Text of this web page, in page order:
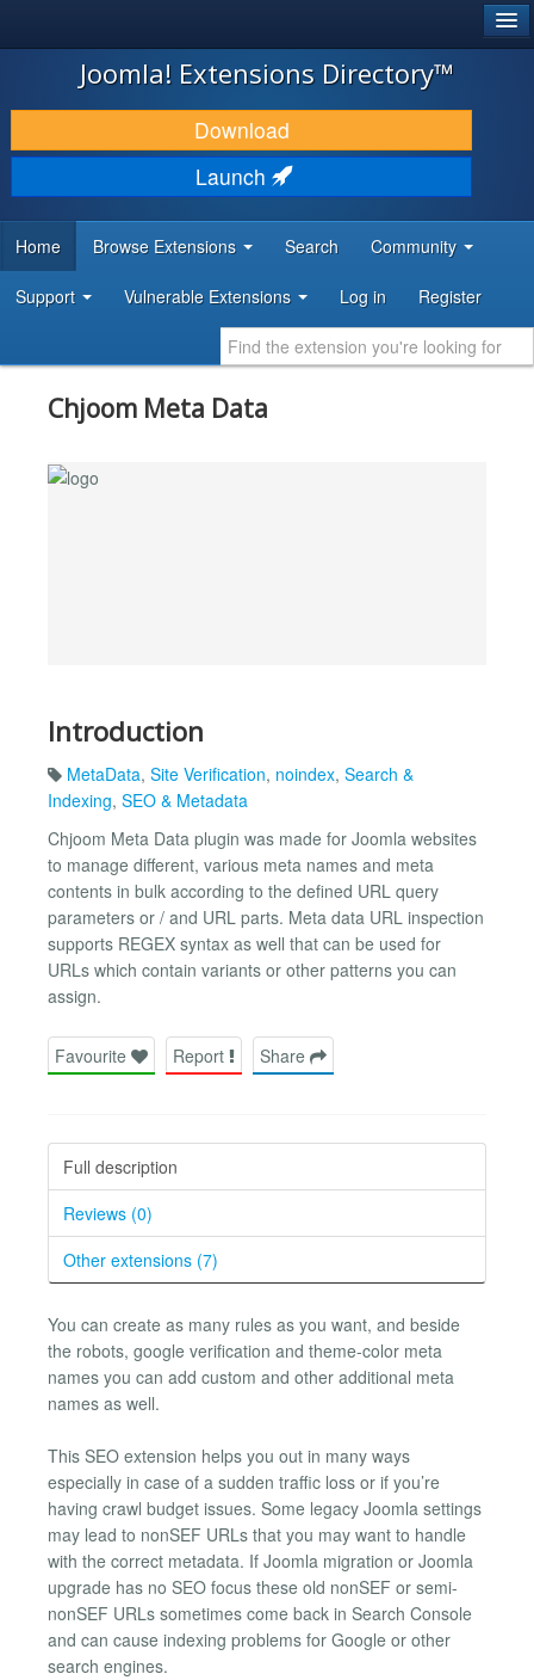
JOOMLA!
DOWNLOAD & EXTEND
DISCOVER & LEARN
DEVELOPER RESOURCES
Joomla! Extensions Directory™
Download
Launch
Home Browse Extensions Search Community
Support Vulnerable Extensions Log in Register
Chjoom Meta Data
Introduction
MetaData, Site Verification, noindex, Search &
Indexing, SEO & Metadata
Chjoom Meta Data plugin was made for Joomla websites
to manage different, various meta names and meta
contents in bulk according to the defined URL query
parameters or / and URL parts. Meta data URL inspection
supports REGEX syntax as well that can be used for
URLs which contain variants or other patterns you can
assign.
Favourite Report Share
Full description
Reviews (0)
Other extensions (7)
You can create as many rules as you want, and beside
the robots, google verification and theme-color meta
names you can add custom and other additional meta
names as well.
This SEO extension helps you out in many ways
especially in case of a sudden traffic loss or if you’re
having crawl budget issues. Some legacy Joomla settings
may lead to nonSEF URLs that you may want to handle
with the correct metadata. If Joomla migration or Joomla
upgrade has no SEO focus these old nonSEF or semi-
nonSEF URLs sometimes come back in Search Console
and can cause indexing problems for Google or other
search engines.